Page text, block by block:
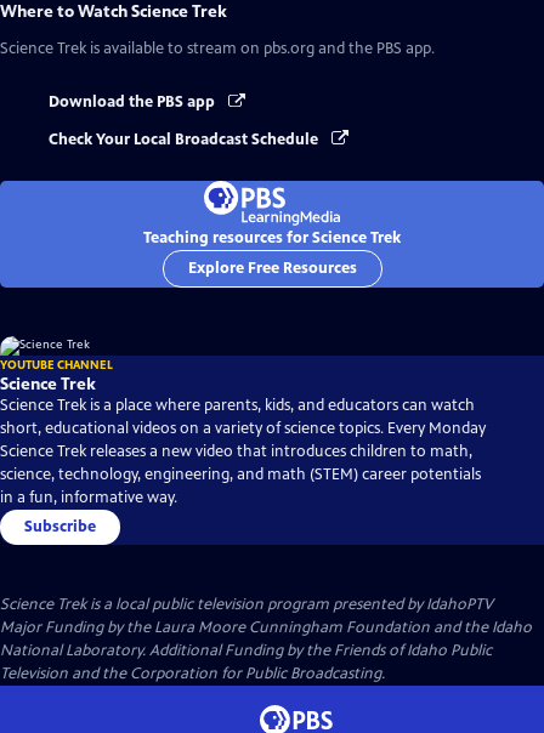
Where to WatchScience Trek
Science Trek is available to stream on pbs.org and the PBS app.
Download the PBS app
Check Your Local Broadcast Schedule
Teaching resources for Science Trek
Explore Free Resources
YOUTUBE CHANNEL
Science Trek
Science Trek is a place where parents, kids, and educators can watch
short, educational videos on a variety of science topics. Every Monday
Science Trek releases a new video that introduces children to math,
science, technology, engineering, and math (STEM) career potentials
in a fun, informative way.
Subscribe
Science Trekis a local public television program presented byIdahoPTV
Major Funding by the Laura Moore Cunningham Foundation and the Idaho
National Laboratory. Additional Funding by the Friends of Idaho Public
Television and the Corporation for Public Broadcasting.